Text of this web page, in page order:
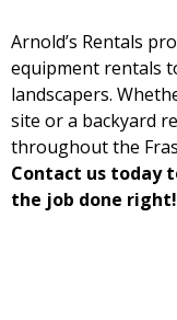
Arnold’s Rentals
equipment rentals
landscapers.
site or a backyard
throughout the
Contact us today
the job done right!